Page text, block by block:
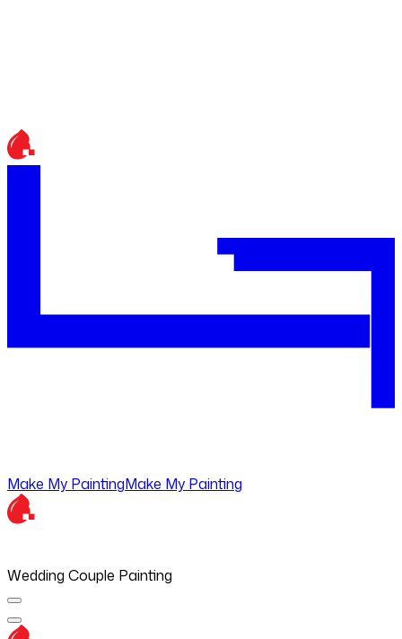
Make My PaintingMake My Painting
Wedding Couple Painting